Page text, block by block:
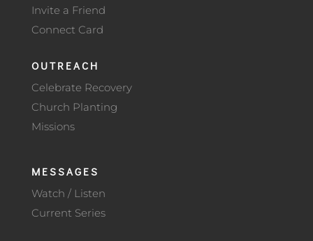
Invite a Friend
Connect Card
OUTREACH
Celebrate Recovery
Church Planting
Missions
MESSAGES
Watch / Listen
Current Series